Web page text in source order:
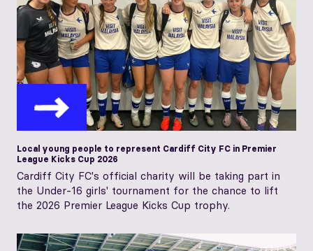
Local young people to represent Cardiff City FC in Premier
League Kicks Cup 2026
Cardiff City FC's official charity will be taking part in
the Under-16 girls' tournament for the chance to lift
the 2026 Premier League Kicks Cup trophy.